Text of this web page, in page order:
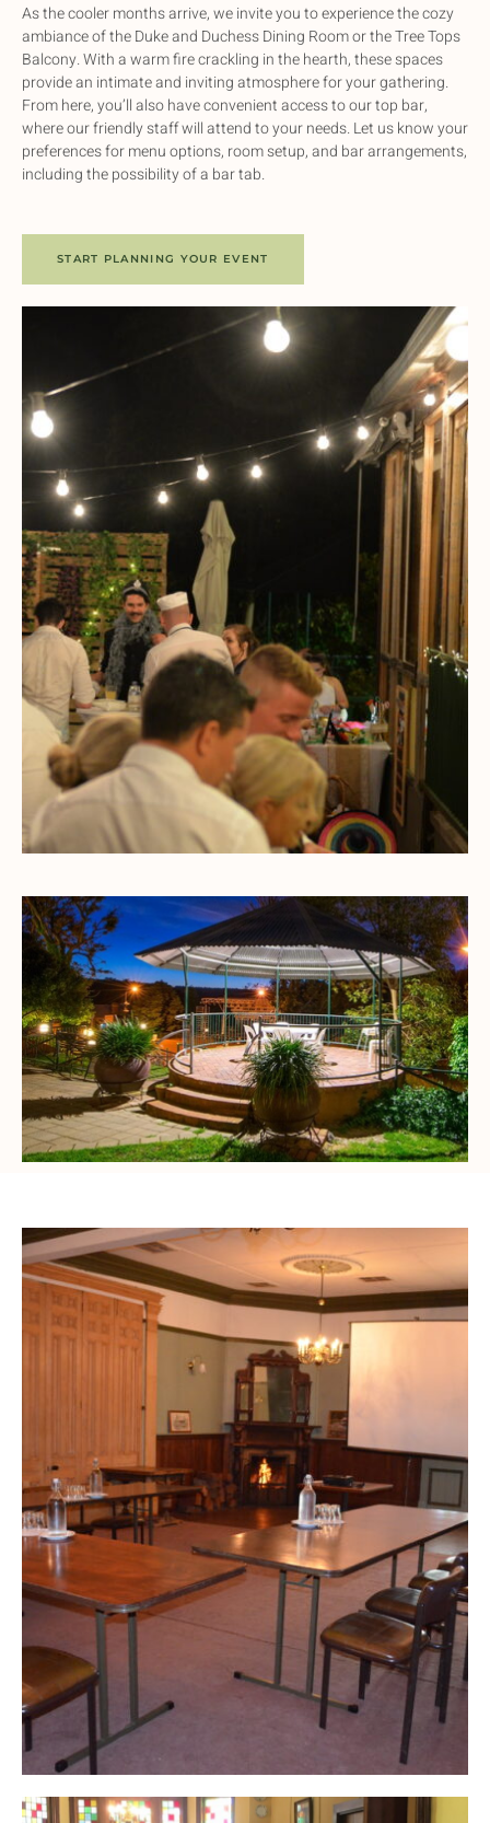
As the cooler months arrive, we invite you to experience the cozy
ambiance of the Duke and Duchess Dining Room or the Tree Tops
Balcony. With a warm fire crackling in the hearth, these spaces
provide an intimate and inviting atmosphere for your gathering.
From here, you’ll also have convenient access to our top bar,
where our friendly staff will attend to your needs. Let us know your
preferences for menu options, room setup, and bar arrangements,
including the possibility of a bar tab.
START PLANNING YOUR EVENT